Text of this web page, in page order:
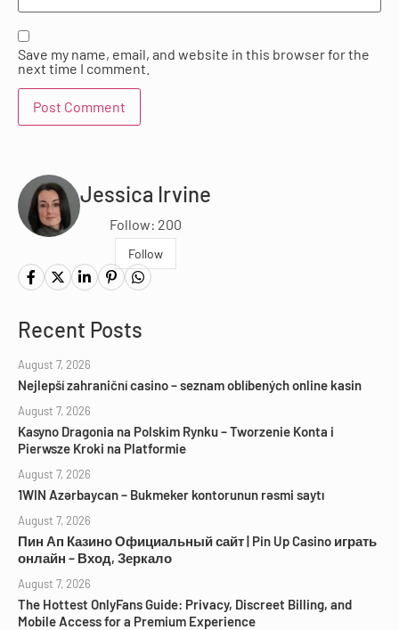
Save my name, email, and website in this browser for the
next time I comment.
Jessica Irvine
Follow: 200
Follow
Recent Posts
August 7, 2026
Nejlepší zahraniční casino – seznam oblíbených online kasin
August 7, 2026
Kasyno Dragonia na Polskim Rynku – Tworzenie Konta i
Pierwsze Kroki na Platformie
August 7, 2026
1WIN Azərbaycan – Bukmeker kontorunun rəsmi saytı
August 7, 2026
Пин Ап Казино Официальный сайт | Pin Up Casino играть
онлайн – Вход, Зеркало
August 7, 2026
The Hottest OnlyFans Guide: Privacy, Discreet Billing, and
Mobile Access for a Premium Experience